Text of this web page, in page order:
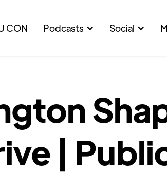
CON Podcasts Social
|